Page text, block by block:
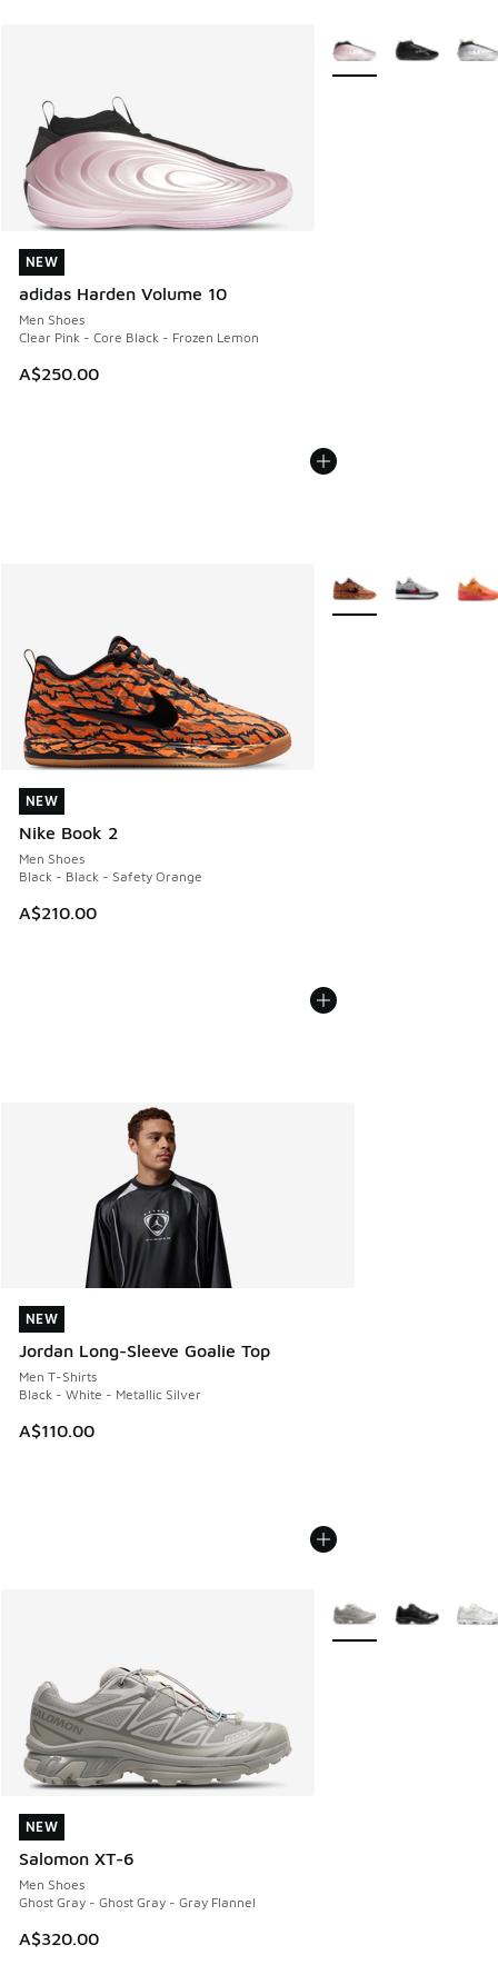
NEW
adidas Harden Volume 10
Men Shoes
Clear Pink - Core Black - Frozen Lemon
A$250.00
NEW
More Colors Available
NEW
Nike Book 2
Men Shoes
Black - Black - Safety Orange
A$210.00
NEW
More Colors Available
NEW
Jordan Long-Sleeve Goalie Top
Men T-Shirts
Black - White - Metallic Silver
A$110.00
NEW
NEW
Salomon XT-6
Men Shoes
Ghost Gray - Ghost Gray - Gray Flannel
A$320.00
NEW
More Colors Available